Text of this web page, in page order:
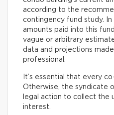
according to the
contingency fund study.
amounts paid into this
vague or arbitrary
data and projections
professional.
It’s essential that every
Otherwise, the syndicate
legal action to collect the
interest.